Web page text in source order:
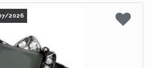
2026